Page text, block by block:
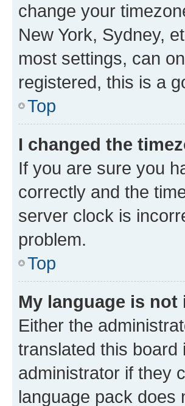
change your
New York, Sydney,
most settings, can
registered, this is a
Top
I changed the
If you are sure you
correctly and the
server clock is
problem.
Top
My language is not
Either the
translated this board
administrator if they
language pack does